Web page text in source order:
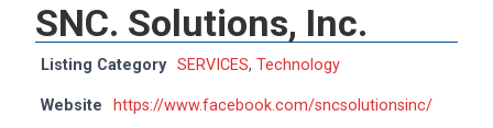
SNC. Solutions, Inc.
Listing Category SERVICES, Technology
Website https://www.facebook.com/sncsolutionsinc/